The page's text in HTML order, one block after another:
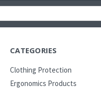
CATEGORIES
Clothing Protection
Ergonomics Products